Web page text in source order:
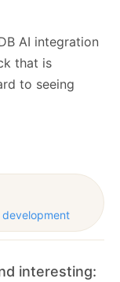
AI integration
that is
to seeing
development
interesting: